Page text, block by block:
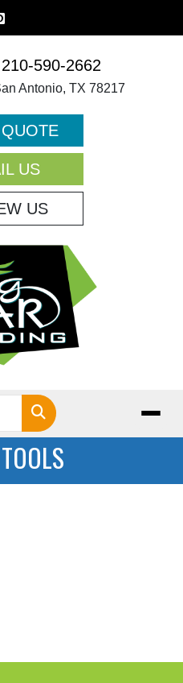
210-590-2662
Antonio, TX 78217
US
US
Search